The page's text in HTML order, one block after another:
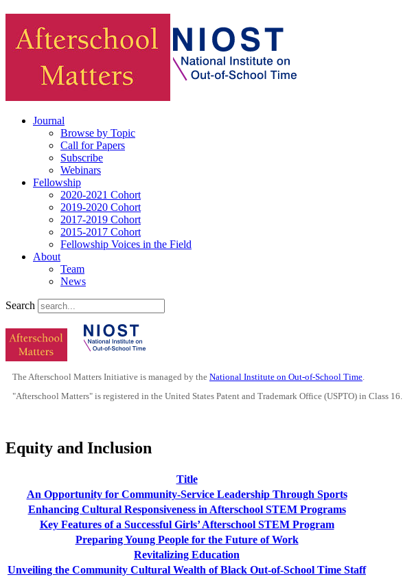
Journal
Browse by Topic
Call for Papers
Subscribe
Webinars
Fellowship
2020-2021 Cohort
2019-2020 Cohort
2017-2019 Cohort
2015-2017 Cohort
Fellowship Voices in the Field
About
Team
News
Search
The Afterschool Matters Initiative is managed by the National Institute on Out-of-School Time.
"Afterschool Matters" is registered in the United States Patent and Trademark Office (USPTO) in Class 16.
Equity and Inclusion
Title
An Opportunity for Community-Service Leadership Through Sports
Enhancing Cultural Responsiveness in Afterschool STEM Programs
Key Features of a Successful Girls’ Afterschool STEM Program
Preparing Young People for the Future of Work
Revitalizing Education
Unveiling the Community Cultural Wealth of Black Out-of-School Time Staff